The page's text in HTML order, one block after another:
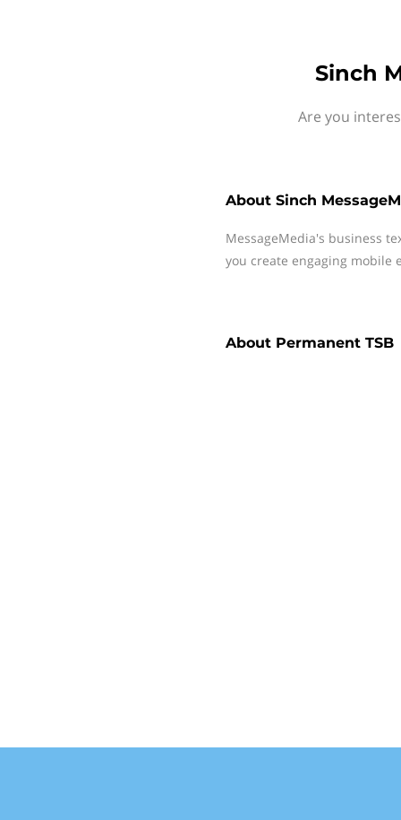
Sinch
Are you
About Sinch
MessageMedia's business
you create engaging mobile
About Permanent TSB